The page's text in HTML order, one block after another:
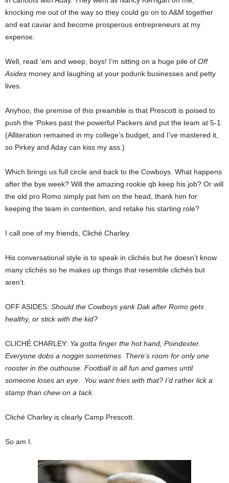
knocking me out of the way so they could go on to A&M together
and eat caviar and become prosperous entrepreneurs at my
expense.
Well, read ‘em and weep, boys! I’m sitting on a huge pile of Off
Asides money and laughing at your podunk businesses and petty
lives.
Anyhoo, the premise of this preamble is that Prescott is poised to
push the ‘Pokes past the powerful Packers and put the team at 5-1.
(Alliteration remained in my college’s budget, and I’ve mastered it,
so Pirkey and Aday can kiss my ass.)
Which brings us full circle and back to the Cowboys. What happens
after the bye week? Will the amazing rookie qb keep his job? Or will
the old pro Romo simply pat him on the head, thank him for
keeping the team in contention, and retake his starting role?
I call one of my friends, Cliché Charley.
His conversational style is to speak in clichés but he doesn’t know
many clichés so he makes up things that resemble clichés but
aren’t.
OFF ASIDES: Should the Cowboys yank Dak after Romo gets
healthy, or stick with the kid?
CLICHÉ CHARLEY: Ya gotta finger the hot hand, Poindexter.
Everyone dobs a noggin sometimes. There’s room for only one
rooster in the outhouse. Football is all fun and games until
someone loses an eye. You want fries with that? I’d rather lick a
stamp than chew on a tack.
Cliché Charley is clearly Camp Prescott.
So am I.